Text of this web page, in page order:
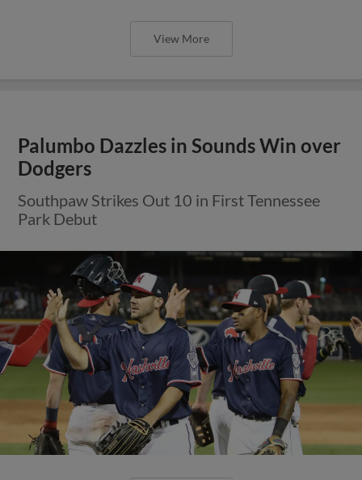
View More
Palumbo Dazzles in Sounds Win over
Dodgers
Southpaw Strikes Out 10 in First Tennessee
Park Debut